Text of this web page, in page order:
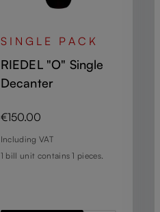
SINGLE PACK
RIEDEL "O" Single
Decanter
Regular price:
€150.00
Including VAT
1 bill unit contains 1 pieces.